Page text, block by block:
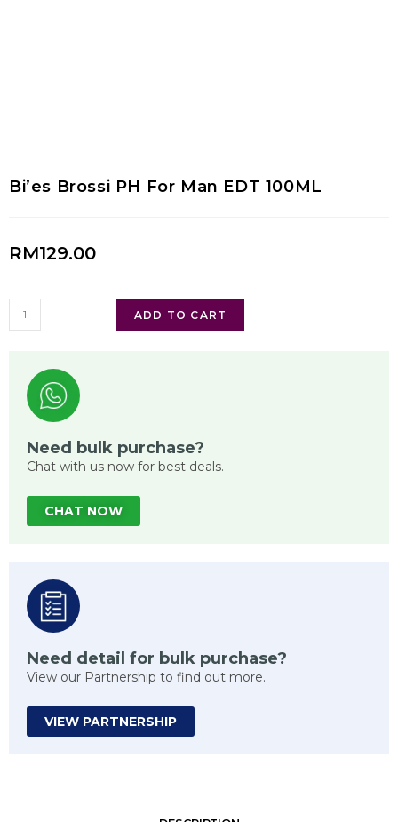
Bi’es Brossi PH For Man EDT 100ML
RM129.00
ADD TO CART
Need bulk purchase?
Chat with us now for best deals.
CHAT NOW
Need detail for bulk purchase?
View our Partnership to find out more.
VIEW PARTNERSHIP